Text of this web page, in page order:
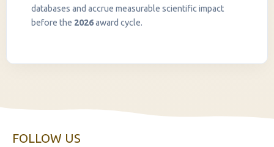
databases and accrue measurable scientific impact
before the 2026award cycle.
FOLLOW US